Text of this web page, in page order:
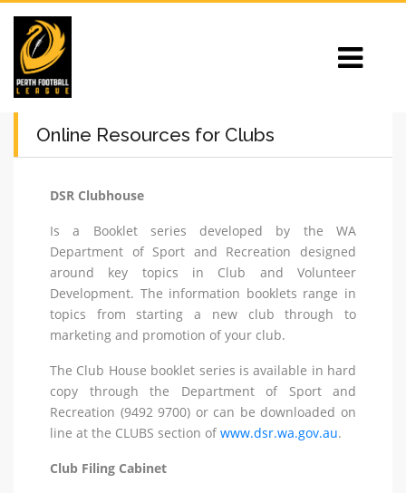
Online Resources for Clubs
DSR Clubhouse
Is a Booklet series developed by the WA
Department of Sport and Recreation designed
around key topics in Club and Volunteer
Development. The information booklets range in
topics from starting a new club through to
marketing and promotion of your club.
The Club House booklet series is available in hard
copy through the Department of Sport and
Recreation (9492 9700) or can be downloaded on
line at the CLUBS section of www.dsr.wa.gov.au.
Club Filing Cabinet